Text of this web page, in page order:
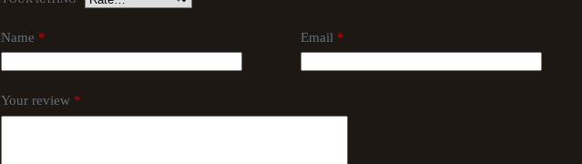
Name * Email *
Your review *